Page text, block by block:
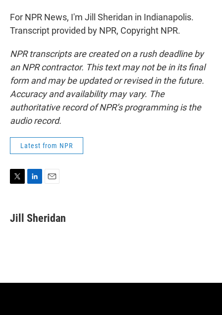
For NPR News, I'm Jill Sheridan in Indianapolis.
Transcript provided by NPR, Copyright NPR.
NPR transcripts are created on a rush deadline by
an NPR contractor. This text may not be in its final
form and may be updated or revised in the future.
Accuracy and availability may vary. The
authoritative record of NPR’s programming is the
audio record.
Latest from NPR
t
k
e
i
l
Jill Sheridan